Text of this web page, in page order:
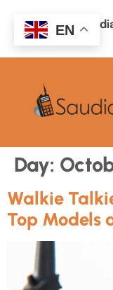
Day:
Walkie
Top Models
EN